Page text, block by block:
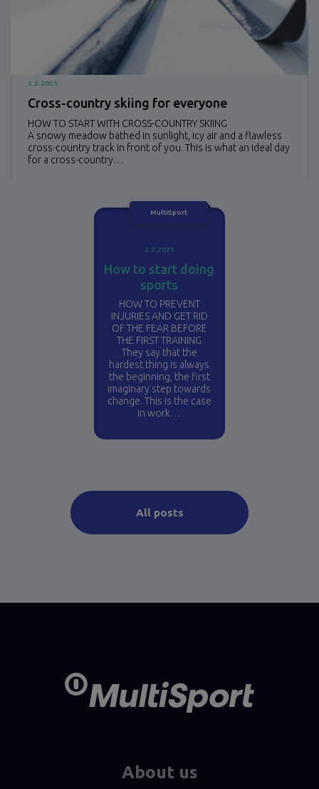
3.2.2023
Cross-country skiing for everyone
HOW TO START WITH CROSS-COUNTRY SKIING
A snowy meadow bathed in sunlight, icy air and a flawless
cross-country track in front of you. This is what an ideal day
for a cross-country…
2.2.2023
How to start doing
sports
HOW TO PREVENT
INJURIES AND GET RID
OF THE FEAR BEFORE
THE FIRST TRAINING
They say that the
hardest thing is always
the beginning, the first
imaginary step towards
change. This is the case
in work…
MultiSport
All posts
About us